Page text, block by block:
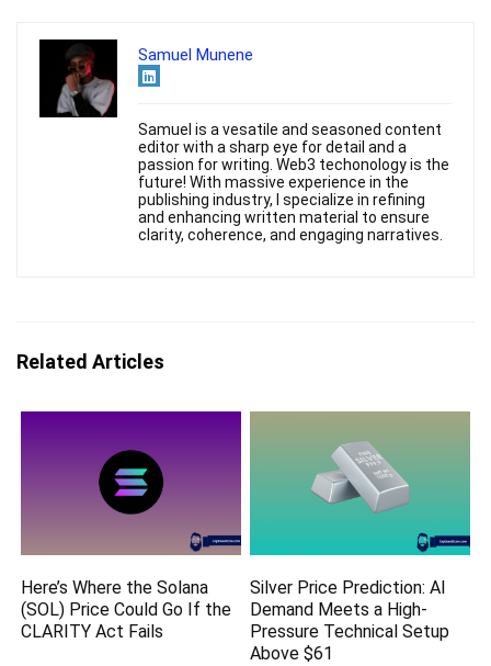
Samuel Munene
Samuel is a vesatile and seasoned content
editor with a sharp eye for detail and a
passion for writing. Web3 techonology is the
future! With massive experience in the
publishing industry, I specialize in refining
and enhancing written material to ensure
clarity, coherence, and engaging narratives.
Related Articles
Here’s Where the Solana
(SOL) Price Could Go If the
CLARITY Act Fails
Silver Price Prediction: AI
Demand Meets a High-
Pressure Technical Setup
Above $61